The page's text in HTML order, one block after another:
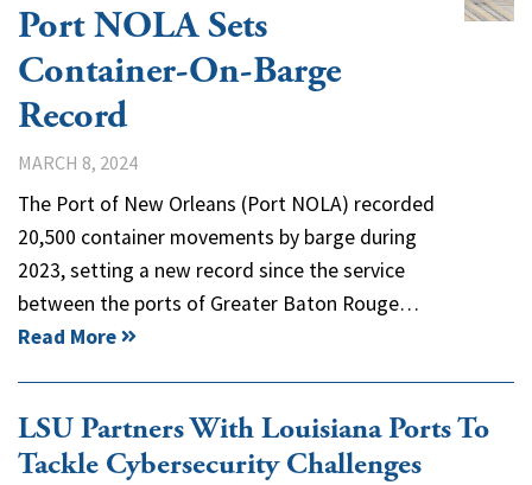
Port NOLA Sets
Container-On-Barge
Record
MARCH 8, 2024
The Port of New Orleans (Port NOLA) recorded
20,500 container movements by barge during
2023, setting a new record since the service
between the ports of Greater Baton Rouge…
Read More
LSU Partners With Louisiana Ports To
Tackle Cybersecurity Challenges